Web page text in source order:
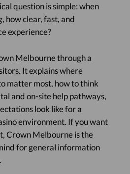
question is simple: when
how clear, fast, and
experience?
Melbourne through a
It explains where
matter most, how to think
and on-site help pathways,
look like for a
environment. If you want
Crown Melbourne is the
for general information